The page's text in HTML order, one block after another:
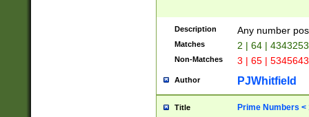
Description Any number
Matches 2 | 64 |
Non-Matches 3 | 65 |
Author PJWhitfield
Title Prime Numbers <